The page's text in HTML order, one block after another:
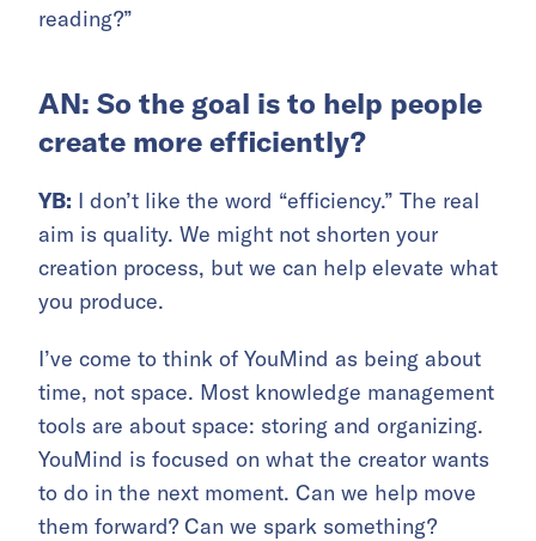
reading?”
AN: So the goal is to help people
create more efficiently?
YB: I don’t like the word “efficiency.” The real
aim is quality. We might not shorten your
creation process, but we can help elevate what
you produce.
I’ve come to think of YouMind as being about
time, not space. Most knowledge management
tools are about space: storing and organizing.
YouMind is focused on what the creator wants
to do in the next moment. Can we help move
them forward? Can we spark something?